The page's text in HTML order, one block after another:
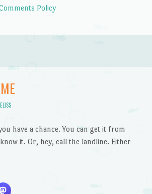
Policy
have a chance. You can get it from
it. Or, hey, call the landline. Either